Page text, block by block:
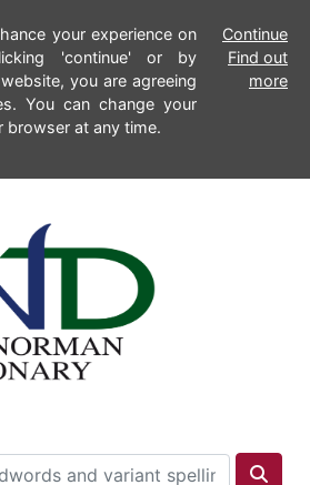
your experience on
'continue' or by
you are agreeing
You can change your
browser at any time.
Continue
Find out
more